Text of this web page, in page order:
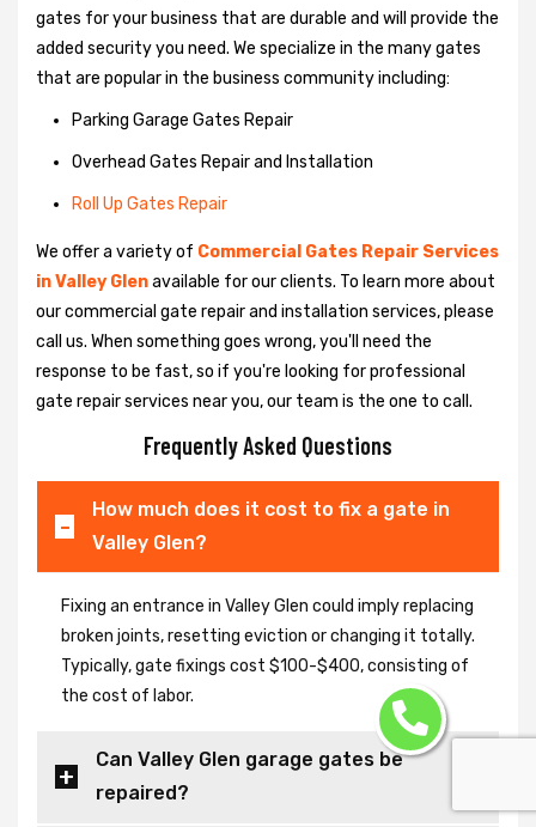
gates for your business that are durable and will provide the
added security you need. We specialize in the many gates
that are popular in the business community including:
Parking Garage Gates Repair
Overhead Gates Repair and Installation
Roll Up Gates Repair
We offer a variety of Commercial Gates Repair Services
in Valley Glenavailable for our clients. To learn more about
our commercial gate repair and installation services, please
call us. When something goes wrong, you'll need the
response to be fast, so if you're looking for professional
gate repair services near you, our team is the one to call.
Frequently Asked Questions
How much does it cost to fix a gate in
Valley Glen?
Fixing an entrance in Valley Glen could imply replacing
broken joints, resetting eviction or changing it totally.
Typically, gate fixings cost $100-$400, consisting of
the cost of labor.
Can Valley Glen garage gates be
repaired?